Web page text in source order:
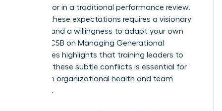
months for in a traditional performance review.
Bridging these expectations requires a visionary
mindset and a willingness to adapt your own
AACSB on Managing Generational
Differences highlights that training leaders to
navigate these subtle conflicts is essential for
long-term organizational health and team
cohesion.